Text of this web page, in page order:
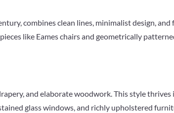
combines clean lines, minimalist design,
like Eames chairs and geometrically
and elaborate woodwork. This style
glass windows, and richly upholstered